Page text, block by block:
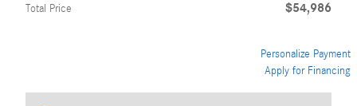
Total Price $54,986
Personalize Payment
Apply for Financing